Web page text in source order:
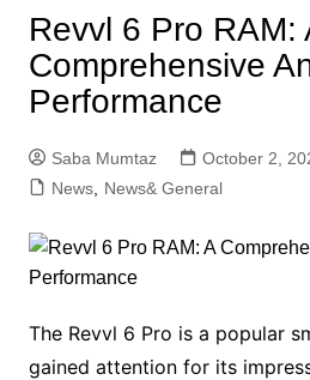
Revvl 6 Pro RAM:
Comprehensive
Performance
Saba Mumtaz
October 2,
News, News& General
The Revvl 6 Pro is a popular
gained attention for its